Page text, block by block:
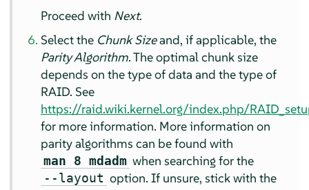
Proceed with Next.
Select the Chunk Sizeand, if applicable, the
Parity Algorithm. The optimal chunk size
depends on the type of data and the type of
RAID. See
https://raid.wiki.kernel.org/index.php/
for more information. More information on
parity algorithms can be found with
man 8 mdadm when searching for the
--layout option. If unsure, stick with the